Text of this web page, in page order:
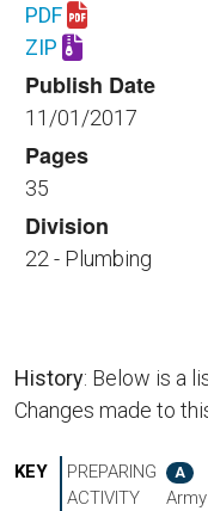
PDF
Download UFGS 22
ZIP
Download UFGS 22
Publish Date
11/01/2017
Pages
35
Division
22 - Plumbing
History: Below is a
Changes made to
KEY
PREPARING
ACTIVITY
A
Army